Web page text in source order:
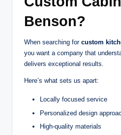
Benson?
When searching for custom
you want a company that
delivers exceptional results.
Here’s what sets us apart:
Locally focused service
Personalized design
High-quality materials